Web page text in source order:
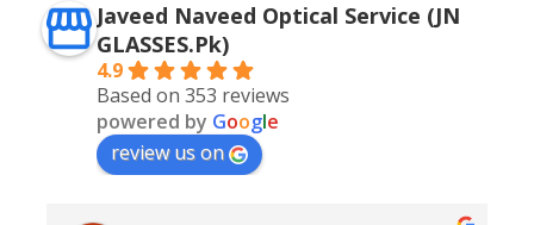
Javeed Naveed Optical Service (JN
GLASSES.Pk)
4.9
Based on 353 reviews
powered by Google
review us on